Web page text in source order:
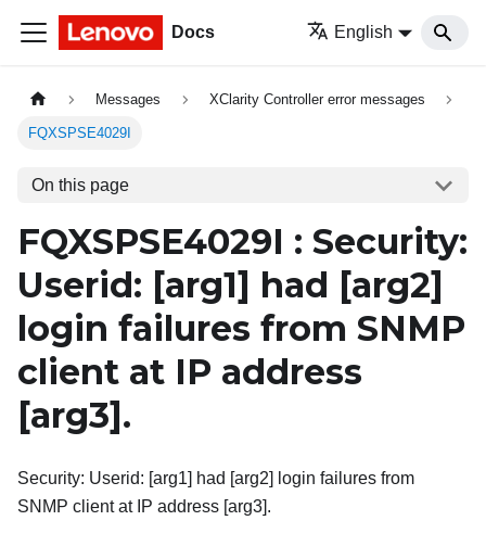
Docs English
Messages XClarity Controller error messages
FQXSPSE4029I
On this page
FQXSPSE4029I : Security:
Userid: [arg1] had [arg2]
login failures from SNMP
client at IP address
[arg3] .
Security: Userid: [arg1] had [arg2] login failures from
SNMP client at IP address [arg3].